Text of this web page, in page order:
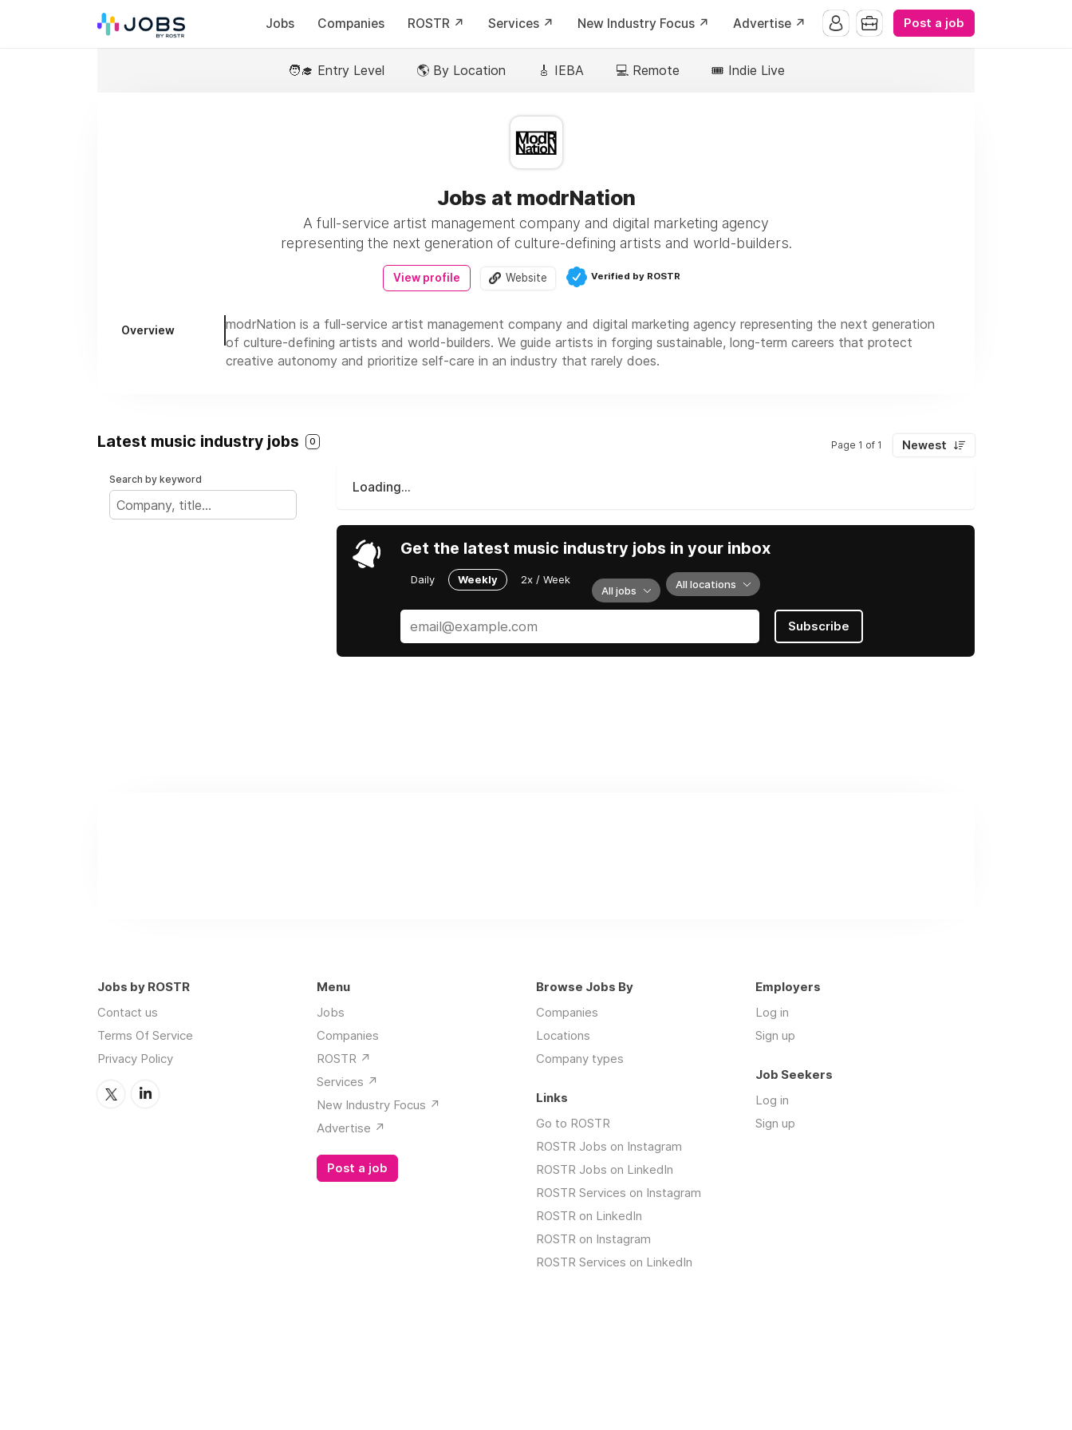
Jobs Companies ROSTR ↗️ Services ↗️ New Industry Focus ↗️ Advertise ↗️ Post a job
🧑‍🎓 Entry Level 🌎 By Location 🎸 IEBA 💻 Remote 🎟️ Indie Live
Jobs at modrNation
A full-service artist management company and digital marketing agency
representing the next generation of culture-defining artists and world-builders.
View profile Website Verified by ROSTR
Overview
modrNation is a full-service artist management company and digital marketing agency representing the next generation
of culture-defining artists and world-builders. We guide artists in forging sustainable, long-term careers that protect
creative autonomy and prioritize self-care in an industry that rarely does.
Latest music industry jobs 0 Page 1 of 1 Newest
Search by keyword
Loading...
Get the latest music industry jobs in your inbox
Daily Weekly
2x / Week
All jobs
All locations
Subscribe
Jobs by ROSTR
Contact us
Terms Of Service
Privacy Policy
Menu
Jobs
Companies
ROSTR ↗️
Services ↗️
New Industry Focus ↗️
Advertise ↗️
Post a job
Browse Jobs By
Companies
Locations
Company types
Employers
Log in
Sign up
Job Seekers
Log in
Sign up
Links
Go to ROSTR
ROSTR Jobs on Instagram
ROSTR Jobs on LinkedIn
ROSTR Services on Instagram
ROSTR on LinkedIn
ROSTR on Instagram
ROSTR Services on LinkedIn